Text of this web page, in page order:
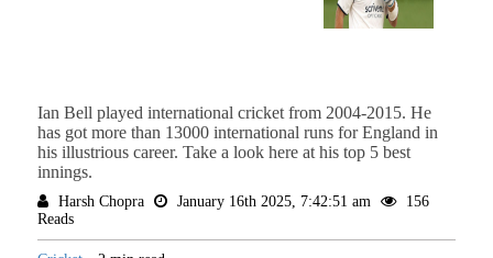
Ian Bell played international cricket from 2004-2015. He
has got more than 13000 international runs for England in
his illustrious career. Take a look here at his top 5 best
innings.
Harsh Chopra January 16th 2025, 7:42:51 am
156
Reads